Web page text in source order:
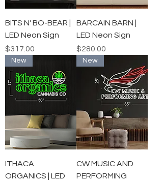
BITS N' BO-BEAR |
LED Neon Sign
Price
$317.00
BARCAIN BARN |
LED Neon Sign
Price
$280.00
New
ITHACA
ORGANICS | LED
New
CW MUSIC AND
PERFORMING